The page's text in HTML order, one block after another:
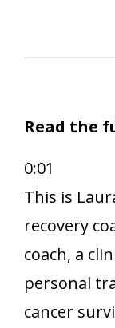
Read the
0:01
This is
recovery
coach, a
personal
cancer